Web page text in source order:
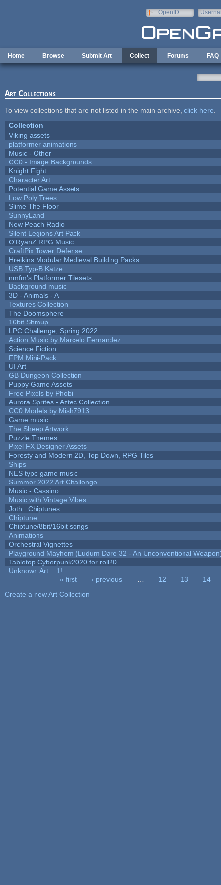
OpenID
Home Browse Submit Art Collect Forums FAQ
Art Collections
To view collections that are not listed in the main archive, click here
Collection
Viking assets
platformer animations
Music - Other
CC0 - Image Backgrounds
Knight Fight
Character Art
Potential Game Assets
Low Poly Trees
Slime The Floor
SunnyLand
New Peach Radio
Silent Legions Art Pack
O'RyanZ RPG Music
CraftPix Tower Defense
Hreikins Modular Medieval Building Packs
USB Typ-B Katze
nmfm's Platformer Tilesets
Background music
3D - Animals - A
Textures Collection
The Doomsphere
16bit Shmup
LPC Challenge, Spring 2022...
Action Music by Marcelo Fernandez
Science Fiction
FPM Mini-Pack
UI Art
GB Dungeon Collection
Puppy Game Assets
Free Pixels by Phobi
Aurora Sprites - Aztec Collection
CC0 Models by Mish7913
Game music
The Sheep Artwork
Puzzle Themes
Pixel FX Designer Assets
Foresty and Modern 2D, Top Down, RPG Tiles
Ships
NES type game music
Summer 2022 Art Challenge...
Music - Cassino
Music with Vintage Vibes
Joth : Chiptunes
Chiptune
Chiptune/8bit/16bit songs
Animations
Orchestral Vignettes
Playground Mayhem (Ludum Dare 32 - An Unconventional
Tabletop Cyberpunk2020 for roll20
Unknown Art... 1!
« first ‹ previous 12 13
14
Create a new Art Collection